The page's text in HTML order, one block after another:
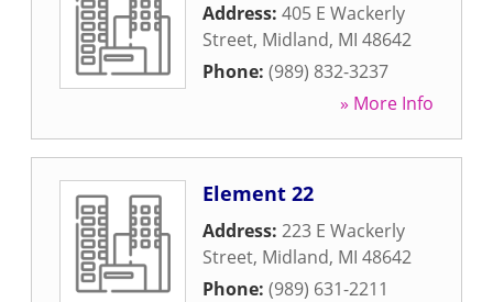
Address: 405 E Wackerly
Street, Midland, MI 48642
Phone: (989) 832-3237
» More Info
Element 22
Address: 223 E Wackerly
Street, Midland, MI 48642
Phone: (989) 631-2211